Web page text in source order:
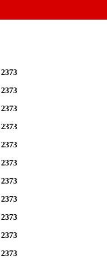
2373
2373
2373
2373
2373
2373
2373
2373
2373
2373
2373